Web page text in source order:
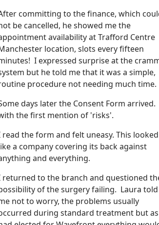
committing to the finance, which
be cancelled, he showed me the
availability at Trafford Centre
location, slots every fifteen
I expressed surprise at the
but he told me that it was a simple,
procedure not needing much time.
days later the Consent Form arrived.
the first mention of 'risks'.
read the form and felt uneasy. This looked
a company covering its back against
and everything.
returned to the branch and questioned
of the surgery failing. Laura told
not to worry, the problems usually
during standard treatment but